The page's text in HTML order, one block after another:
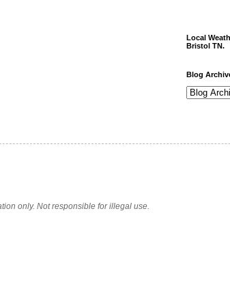
Local
Bristol TN.
Blog
only. Not responsible for illegal use.